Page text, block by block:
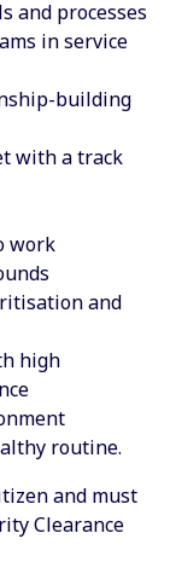
and processes
in service
building
with a track
work
and
high
routine.
and must
Clearance